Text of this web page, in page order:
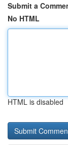
Submit a
No HTML
HTML is disabled